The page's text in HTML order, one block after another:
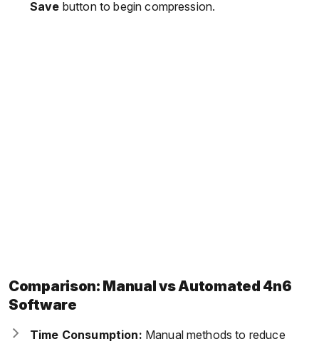
Save button to begin compression.
Comparison: Manual vs Automated 4n6
Software
Time Consumption: Manual methods to reduce